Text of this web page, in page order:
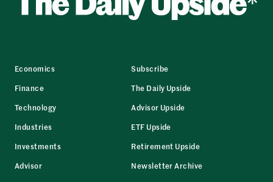
Economics
Finance
Technology
Industries
Investments
Advisor
Subscribe
The Daily Upside
Advisor Upside
ETF Upside
Retirement Upside
Newsletter Archive